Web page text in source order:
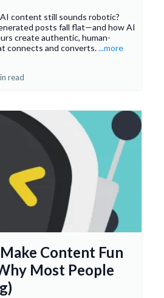
content still sounds robotic?
posts fall flat—and how AI
create authentic, human-
connects and converts....more
read
Content Fun
Most People